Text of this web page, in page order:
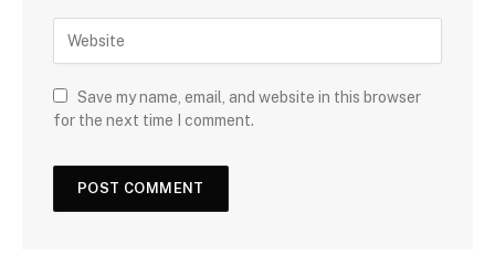
Save my name, email, and website in this browser
for the next time I comment.